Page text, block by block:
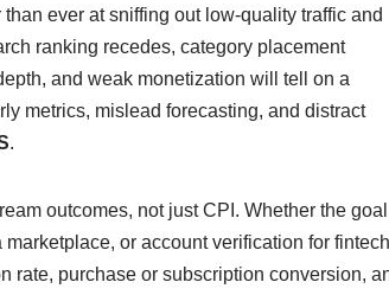
ever at sniffing out low-quality traffic and
ranking recedes, category placement
and weak monetization will tell on a
metrics, mislead forecasting, and distract
.
outcomes, not just CPI. Whether the goal
or account verification for
rate, purchase or subscription conversion,